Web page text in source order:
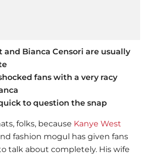
and Bianca Censori are usually
fans with a very racy
to question the snap
folks, because Kanye West
fashion mogul has given fans
talk about completely. His wife